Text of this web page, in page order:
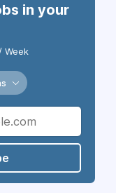
in your
Week